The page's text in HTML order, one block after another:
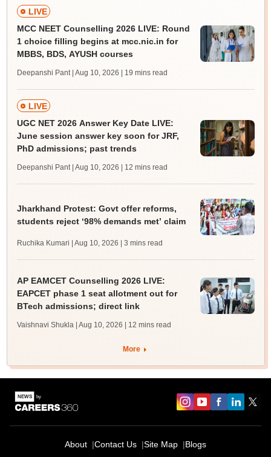
LIVE
MCC NEET Counselling 2026 LIVE: Round
1 choice filling begins at mcc.nic.in for
MBBS, BDS, AYUSH courses
Deepanshi Pant | Aug 10, 2026 | 19 mins read
LIVE
UGC NET 2026 Answer Key Date LIVE:
June session answer key soon for JRF,
PhD admissions; past trends
Deepanshi Pant | Aug 10, 2026 | 12 mins read
Jharkhand Protest: Govt offer reforms,
students reject ‘98% demands met’ claim
Ruchika Kumari | Aug 10, 2026 | 3 mins read
AP EAMCET Counselling 2026 LIVE:
EAPCET phase 1 seat allotment out for
BTech admissions; direct link
Vaishnavi Shukla | Aug 10, 2026 | 12 mins read
More
About Contact Us Site Map Blogs